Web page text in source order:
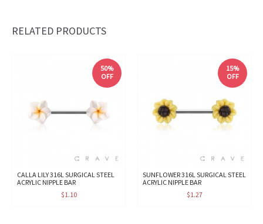
RELATED PRODUCTS
50%
OFF
CALLA LILY 316L SURGICAL STEEL
ACRYLIC NIPPLE BAR
$1.10
15%
OFF
SUNFLOWER 316L SURGICAL STEEL
ACRYLIC NIPPLE BAR
$1.27